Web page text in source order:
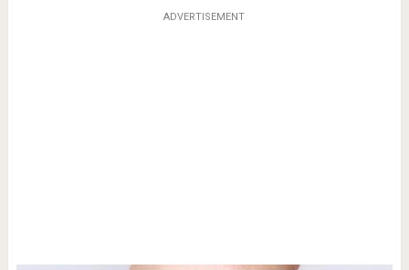
ADVERTISEMENT